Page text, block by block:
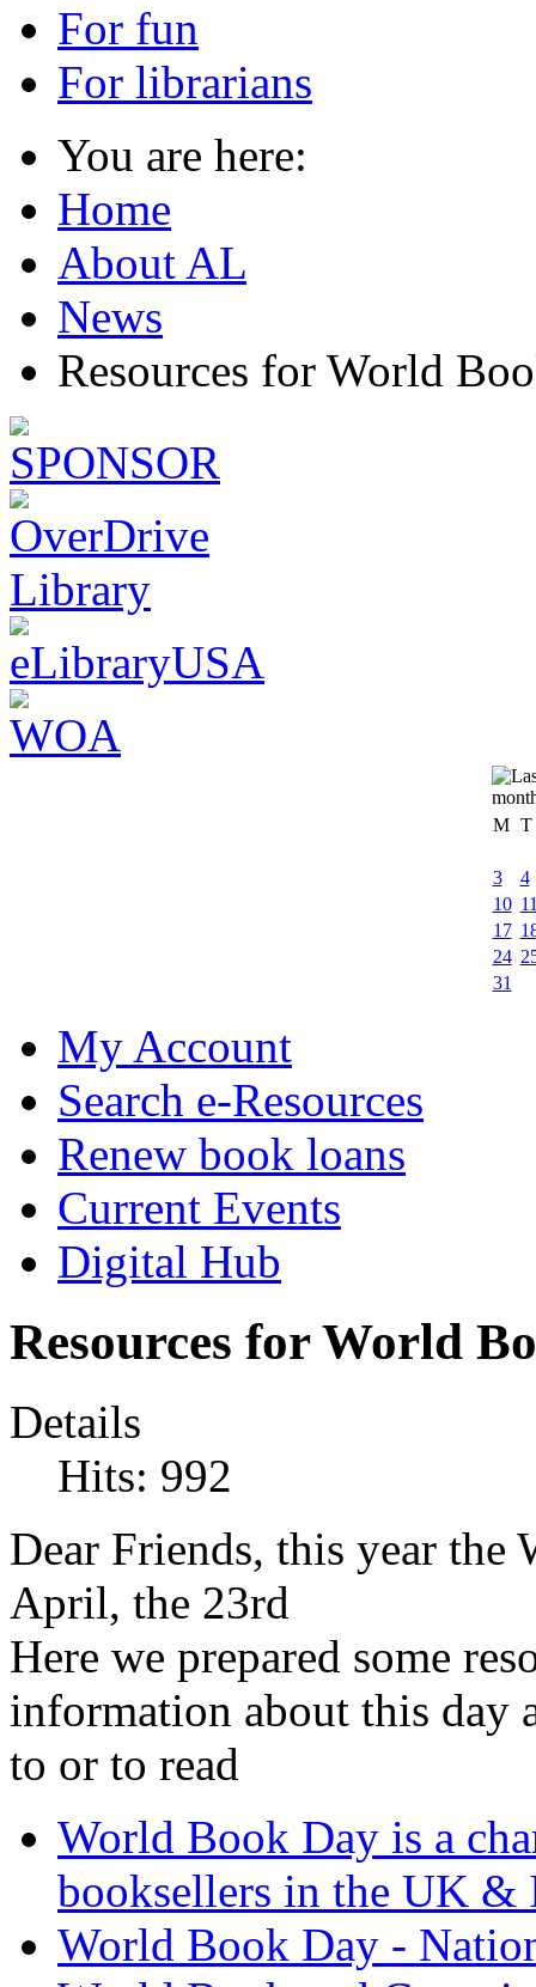
For fun
For librarians
You are here:
Home
About AL
News
Resources for World
M T
3
4
10
17
24
31
My Account
Search e-Resources
Renew book loans
Current Events
Digital Hub
Resources for World
Details
Hits: 992
Dear Friends, this year the
April, the 23rd
Here we prepared some
information about this day
to or to read
World Book Day is a
booksellers in the UK
World Book Day -